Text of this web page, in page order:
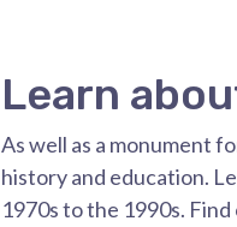
Learn
As well as a monument
history and education.
1970s to the 1990s.